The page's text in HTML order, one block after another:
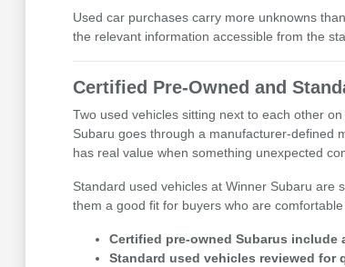
Used car purchases carry more unknowns
the relevant information accessible from the
Certified Pre-Owned and
Two used vehicles sitting next to each other
Subaru goes through a manufacturer-defined
has real value when something unexpected
Standard used vehicles at Winner Subaru are
them a good fit for buyers who are
Certified pre-owned Subarus
Standard used vehicles reviewed